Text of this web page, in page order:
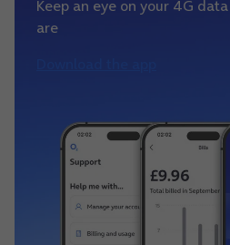
Keep an eye on your 4G
are